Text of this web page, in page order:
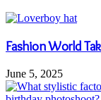
Fashion World
June 5, 2025